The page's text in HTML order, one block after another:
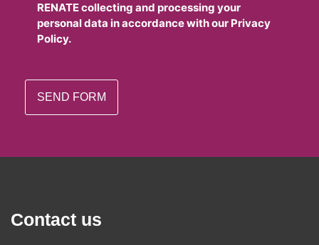
RENATE collecting and processing your
personal data in accordance with our Privacy
Policy.
Contact us